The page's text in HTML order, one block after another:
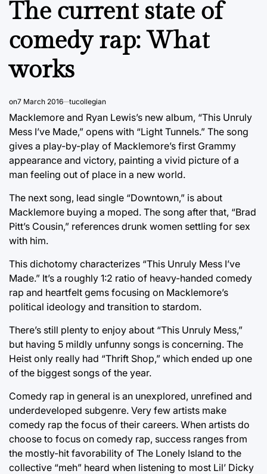
The current state of
comedy rap: What
works
on7 March 2016 tucollegian
Macklemore and Ryan Lewis’s new album, “This Unruly
Mess I’ve Made,” opens with “Light Tunnels.” The song
gives a play-by-play of Macklemore’s first Grammy
appearance and victory, painting a vivid picture of a
man feeling out of place in a new world.
The next song, lead single “Downtown,” is about
Macklemore buying a moped. The song after that, “Brad
Pitt’s Cousin,” references drunk women settling for sex
with him.
This dichotomy characterizes “This Unruly Mess I’ve
Made.” It’s a roughly 1:2 ratio of heavy-handed comedy
rap and heartfelt gems focusing on Macklemore’s
political ideology and transition to stardom.
There’s still plenty to enjoy about “This Unruly Mess,”
but having 5 mildly unfunny songs is concerning. The
Heist only really had “Thrift Shop,” which ended up one
of the biggest songs of the year.
Comedy rap in general is an unexplored, unrefined and
underdeveloped subgenre. Very few artists make
comedy rap the focus of their careers. When artists do
choose to focus on comedy rap, success ranges from
the mostly-hit favorability of The Lonely Island to the
collective “meh” heard when listening to most Lil’ Dicky